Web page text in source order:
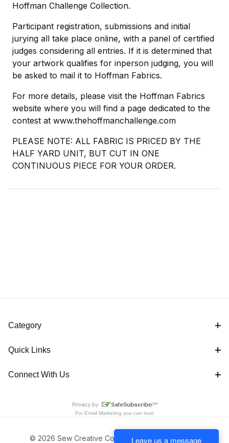
Hoffman Challenge Collection.
Participant registration, submissions and initial
jurying all take place online, with a panel of certified
judges considering all entries. If it is determined that
your artwork qualifies for inperson judging, you will
be asked to mail it to Hoffman Fabrics.
For more details, please visit the Hoffman Fabrics
website where you will find a page dedicated to the
contest at www.thehoffmanchallenge.com
PLEASE NOTE: ALL FABRIC IS PRICED BY THE
HALF YARD UNIT, BUT CUT IN ONE
CONTINUOUS PIECE FOR YOUR ORDER.
Category
Quick Links
Connect With Us
For Email Marketing you can trust
© 2026 Sew Creative Cottage All Rights Reserved